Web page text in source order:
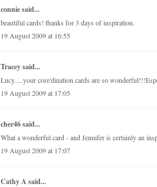
conniesaid...
beautiful cards! thanks for 3 days of inspiration.
19 August 2009 at 16:55
Traceysaid...
Lucy.....your core'dination cards are so
19 August 2009 at 17:05
cher46 said...
What a wonderful card - and Jennifer is certainly an
19 August 2009 at 17:07
Cathy A said...